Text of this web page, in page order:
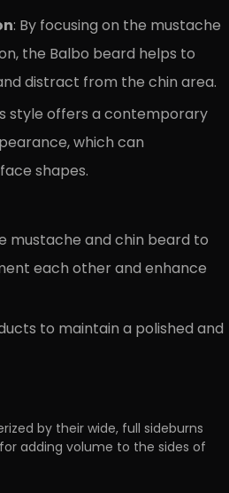
: By focusing on the mustache
the Balbo beard helps to
distract from the chin area.
style offers a contemporary
which can
shapes.
mustache and chin beard to
each other and enhance
to maintain a polished and
by their wide, full sideburns
adding volume to the sides of